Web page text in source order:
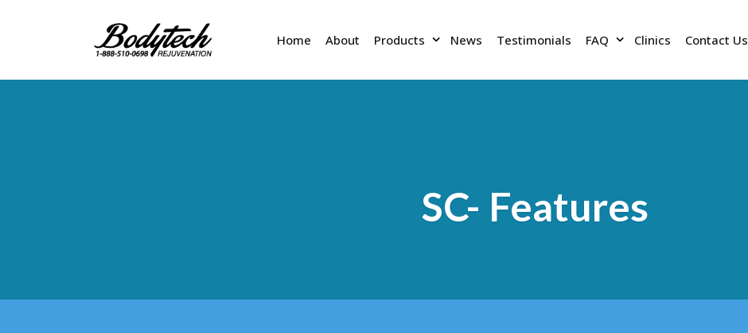
Home About Products News Testimonials FAQ Clinics Contact Us
SC- Features